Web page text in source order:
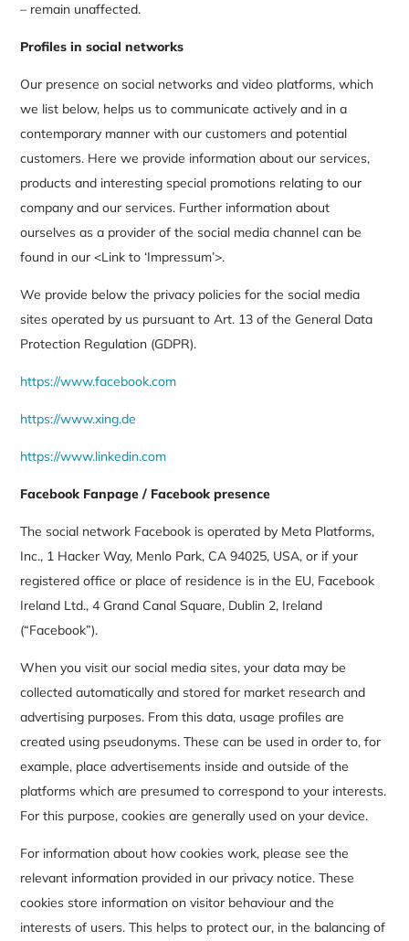
– remain unaffected.
Profiles in social networks
Our presence on social networks and video platforms, which
we list below, helps us to communicate actively and in a
contemporary manner with our customers and potential
customers. Here we provide information about our services,
products and interesting special promotions relating to our
company and our services. Further information about
ourselves as a provider of the social media channel can be
found in our <Link to ‘Impressum’>.
We provide below the privacy policies for the social media
sites operated by us pursuant to Art. 13 of the General Data
Protection Regulation (GDPR).
https://www.facebook.com
https://www.xing.de
https://www.linkedin.com
Facebook Fanpage / Facebook presence
The social network Facebook is operated by Meta Platforms,
Inc., 1 Hacker Way, Menlo Park, CA 94025, USA, or if your
registered office or place of residence is in the EU, Facebook
Ireland Ltd., 4 Grand Canal Square, Dublin 2, Ireland
(“Facebook”).
When you visit our social media sites, your data may be
collected automatically and stored for market research and
advertising purposes. From this data, usage profiles are
created using pseudonyms. These can be used in order to, for
example, place advertisements inside and outside of the
platforms which are presumed to correspond to your interests.
For this purpose, cookies are generally used on your device.
For information about how cookies work, please see the
relevant information provided in our privacy notice. These
cookies store information on visitor behaviour and the
interests of users. This helps to protect our, in the balancing of